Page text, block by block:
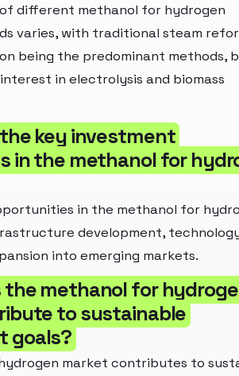
different methanol for hydrogen
varies, with traditional steam
being the predominant methods,
in electrolysis and biomass
the key investment
in the methanol for
in the methanol for
development,
into emerging markets.
the methanol for
to sustainable
goals?
market contributes to